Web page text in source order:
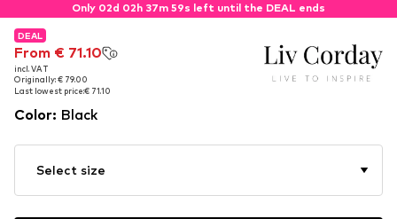
Only 02d 02h 37m 59s left until the DEAL ends
DEAL
From € 71.10
incl. VAT
Originally: € 79.00
Last lowest price:€ 71.10
DEAL
From € 71.10
incl. VAT
Originally: € 79.00
Last lowest price:€ 71.10
Color: Black
Select size